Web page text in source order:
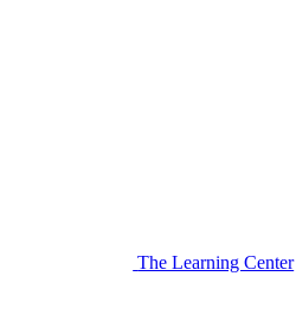
The Learning Center